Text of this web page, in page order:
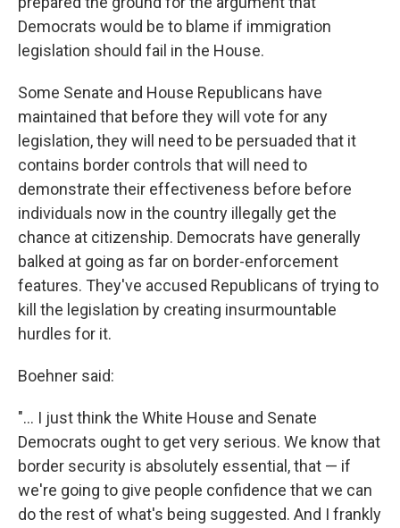
Democrats would be to blame if immigration
legislation should fail in the House.
Some Senate and House Republicans have
maintained that before they will vote for any
legislation, they will need to be persuaded that it
contains border controls that will need to
demonstrate their effectiveness before before
individuals now in the country illegally get the
chance at citizenship. Democrats have generally
balked at going as far on border-enforcement
features. They've accused Republicans of trying to
kill the legislation by creating insurmountable
hurdles for it.
Boehner said:
"... I just think the White House and Senate
Democrats ought to get very serious. We know that
border security is absolutely essential, that — if
we're going to give people confidence that we can
do the rest of what's being suggested. And I frankly